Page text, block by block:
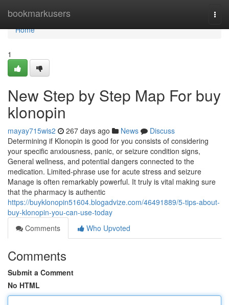
bookmarkusers
Home
Home
1
New Step by Step Map For buy
klonopin
mayay715wis2 267 days ago News
Discuss
Determining if Klonopin is good for you consists of considering
your specific anxiousness, panic, or seizure condition signs,
General wellness, and potential dangers connected to the
medication. Limited-phrase use for acute stress and seizure
Manage is often remarkably powerful. It truly is vital making sure
that the pharmacy is authentic
https://buyklonopin51604.blogadvize.com/46491889/5-tips-about-
buy-klonopin-you-can-use-today
Comments
Who Upvoted
Comments
Submit a Comment
No HTML